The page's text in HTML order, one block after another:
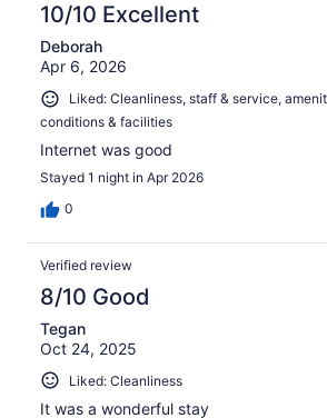
10/10 Excellent
Deborah
Apr 6, 2026
Liked: Cleanliness, staff & service,
conditions & facilities
Internet was good
Stayed 1 night in Apr 2026
0
Verified review
8/10 Good
Tegan
Oct 24, 2025
Liked: Cleanliness
It was a wonderful stay